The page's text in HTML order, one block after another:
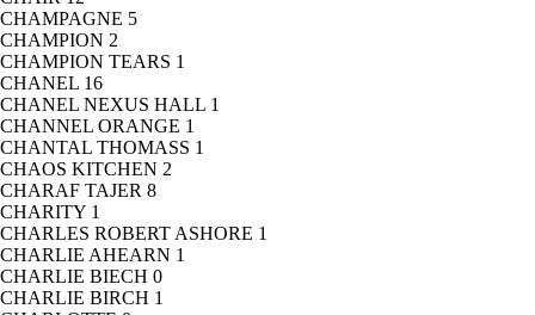
CHAMPAGNE 5
CHAMPION 2
CHAMPION TEARS 1
CHANEL 16
CHANEL NEXUS HALL 1
CHANNEL ORANGE 1
CHANTAL THOMASS 1
CHAOS KITCHEN 2
CHARAF TAJER 8
CHARITY 1
CHARLES ROBERT ASHORE 1
CHARLIE AHEARN 1
CHARLIE BIECH 0
CHARLIE BIRCH 1